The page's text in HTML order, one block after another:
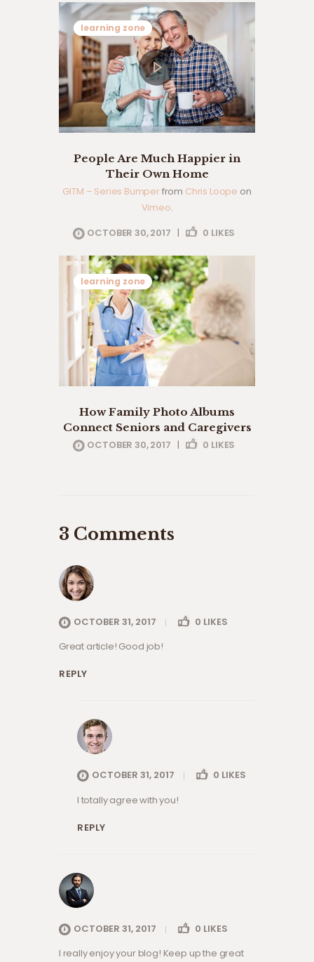
learning zone
People Are Much Happier in
Their Own Home
GITM – Series Bumperfrom Chris Loope on
Vimeo.
OCTOBER 30, 2017 | 0 LIKES
learning zone
How Family Photo Albums
Connect Seniors and Caregivers
OCTOBER 30, 2017 | 0 LIKES
3 Comments
OCTOBER 31, 2017 0 LIKES
Great article! Good job!
REPLY
OCTOBER 31, 2017 0 LIKES
I totally agree with you!
REPLY
OCTOBER 31, 2017 0 LIKES
I really enjoy your blog! Keep up the great